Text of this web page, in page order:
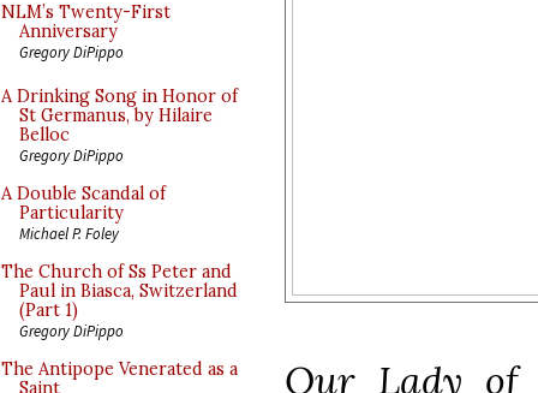
NLM’s Twenty-First
Anniversary
Gregory DiPippo
A Drinking Song in Honor of
St Germanus, by Hilaire
Belloc
Gregory DiPippo
A Double Scandal of
Particularity
Michael P. Foley
The Church of Ss Peter and
Paul in Biasca, Switzerland
(Part 1)
Gregory DiPippo
The Antipope Venerated as a
Saint
Our Lady of